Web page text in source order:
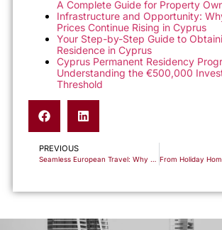
A Complete Guide for Property
Infrastructure and Opportunity:
Prices Continue Rising in Cyprus
Your Step-by-Step Guide to
Residence in Cyprus
Cyprus Permanent Residency
Understanding the €500,000
Threshold
PREVIOUS
Seamless European Travel: Why 2025 is the Time to Secure Cyprus Residency Before Schengen Integration